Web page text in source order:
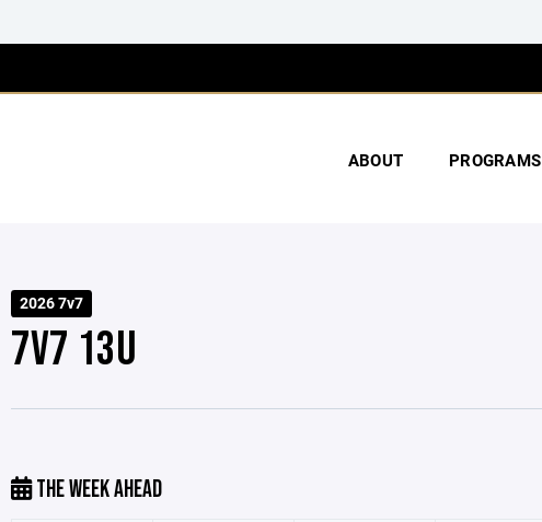
ABOUT PROGRAMS
2026 7v7
7V7 13U
THE WEEK AHEAD